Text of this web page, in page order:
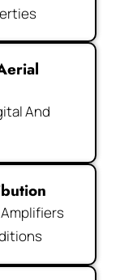
And
Amplifiers